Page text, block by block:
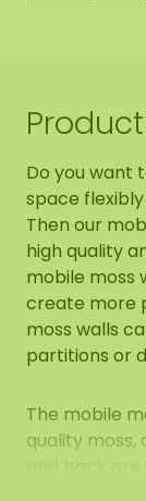
Do you want
space
Then our
high quality
mobile moss
create more
moss walls
partitions or
The mobile
quality
used is a